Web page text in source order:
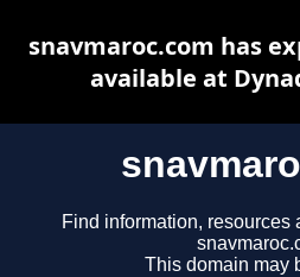
Find information, resources
This domain may
snavmaroc.com has
available at